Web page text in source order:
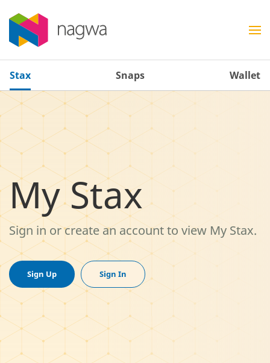
Stax Snaps Wallet
My Stax
Sign in or create an account to view My Stax.
Sign Up Sign In